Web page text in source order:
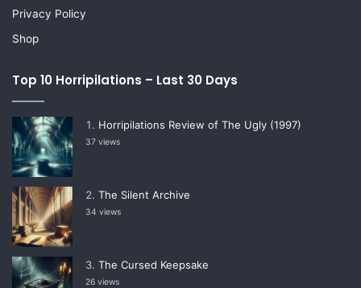
Privacy Policy
Shop
Top 10 Horripilations – Last 30 Days
Horripilations Review of The Ugly (1997)
37 views
The Silent Archive
34 views
The Cursed Keepsake
26 views